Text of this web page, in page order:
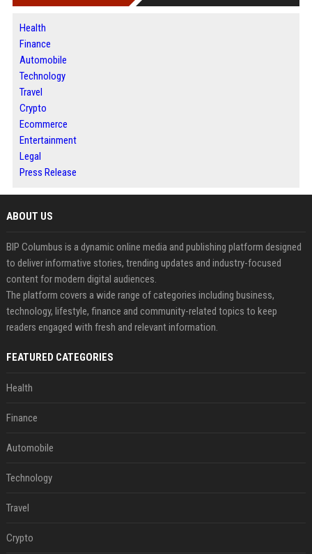
Health
Finance
Automobile
Technology
Travel
Crypto
Ecommerce
Entertainment
Legal
Press Release
ABOUT US
BIP Columbus is a dynamic online media and publishing platform designed
to deliver informative stories, trending updates and industry-focused
content for modern digital audiences.
The platform covers a wide range of categories including business,
technology, lifestyle, finance and community-related topics to keep
readers engaged with fresh and relevant information.
FEATURED CATEGORIES
Health
Finance
Automobile
Technology
Travel
Crypto